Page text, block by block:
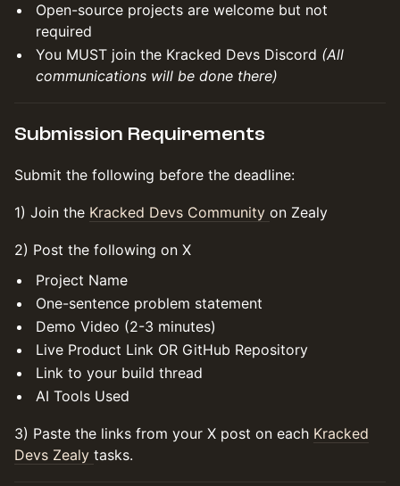
Open-source projects are welcome but not
required
You MUST join the Kracked Devs Discord (All
communications will be done there)
Submission Requirements
Submit the following before the deadline:
1) Join the Kracked Devs Community on Zealy
2) Post the following on X
Project Name
One-sentence problem statement
Demo Video (2-3 minutes)
Live Product Link OR GitHub Repository
Link to your build thread
AI Tools Used
3) Paste the links from your X post on each Kracked
Devs Zealy tasks.